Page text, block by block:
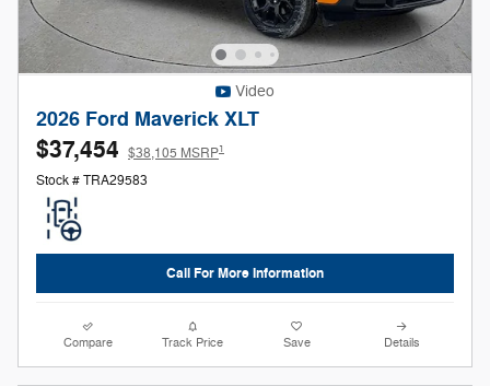
Video
2026 Ford Maverick XLT
$37,454 $38,105 MSRP1
Stock # TRA29583
Call For More Information
Compare Track Price Save Details